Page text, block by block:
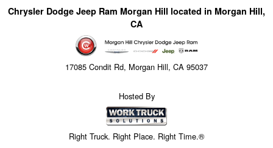
Chrysler Dodge Jeep Ram Morgan Hill located in Morgan Hill,
CA
17085 Condit Rd, Morgan Hill, CA 95037
Hosted By
Right Truck. Right Place. Right Time.®